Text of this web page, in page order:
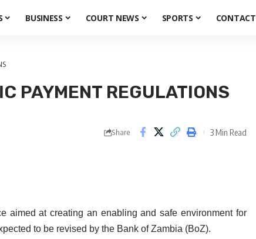
BUSINESS COURT NEWS SPORTS CONTACT
PAYMENT REGULATIONS
Share 3 Min Read
aimed at creating an enabling and safe environment for
to be revised by the Bank of Zambia (BoZ).